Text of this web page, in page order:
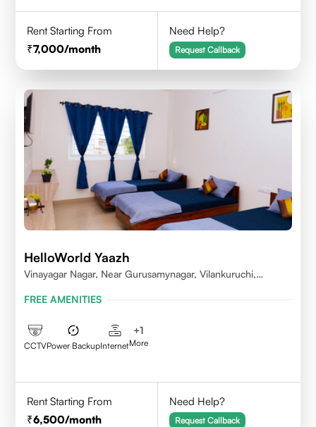
Rent Starting From
7,000/month
Need Help?
Request Callback
HelloWorld Yaazh
Vinayagar Nagar, Near Gurusamynagar, Vilankuruchi,
FREE AMENITIES
CCTVPower BackupInternet
+1
More
Rent Starting From
6,500/month
Need Help?
Request Callback